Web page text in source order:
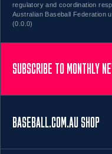
regulatory and coordination
Australian Baseball Federation
(0.0.0)
SUBSCRIBE TO MONTHLY
BASEBALL.COM.AU SHOP